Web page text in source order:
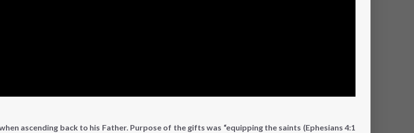
ascending back to his Father. Purpose of the gifts was “equipping the saints (Ephesians 4:1